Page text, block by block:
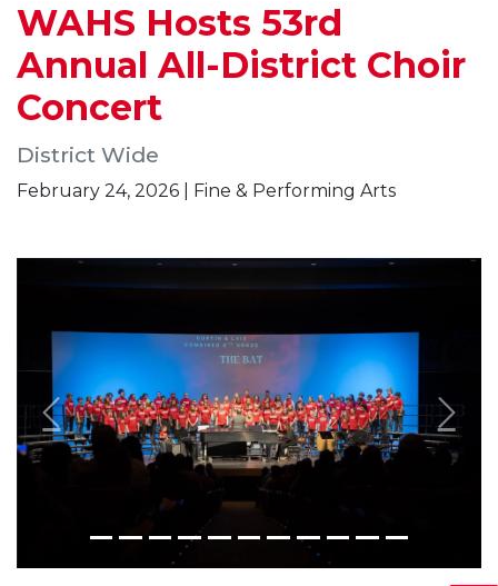
WAHS Hosts 53rd
Annual All-District Choir
Concert
District Wide
February 24, 2026 | Fine & Performing Arts